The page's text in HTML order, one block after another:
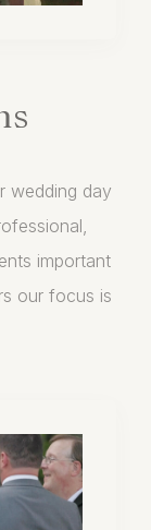
wedding day
important
our focus is